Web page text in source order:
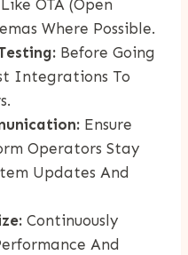
OTA (Open
Where Possible.
Before Going
Integrations To
Ensure
Operators Stay
Updates And
Continuously
And